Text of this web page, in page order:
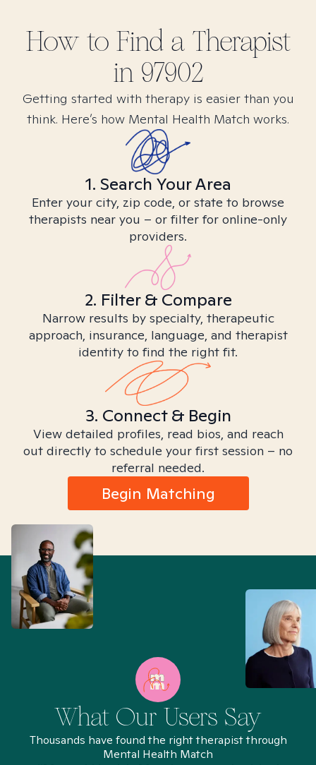
How to Find a Therapist
in 97902
Getting started with therapy is easier than you
think. Here’s how Mental Health Match works.
1. Search Your Area
Enter your city, zip code, or state to browse
therapists near you – or filter for online-only
providers.
2. Filter & Compare
Narrow results by specialty, therapeutic
approach, insurance, language, and therapist
identity to find the right fit.
3. Connect & Begin
View detailed profiles, read bios, and reach
out directly to schedule your first session – no
referral needed.
Begin Matching
What Our Users Say
Thousands have found the right therapist through
Mental Health Match